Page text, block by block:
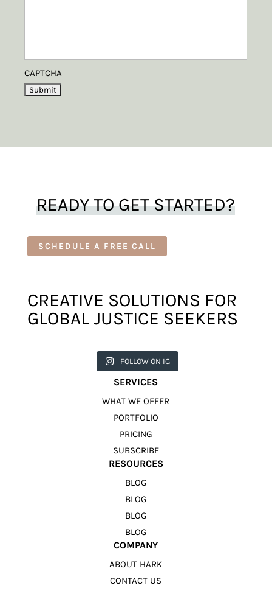
CAPTCHA
READY TO GET STARTED?
SCHEDULE A FREE CALL
CREATIVE SOLUTIONS FOR
GLOBAL JUSTICE SEEKERS
harkcreat
ivecounci
harkcreat
ivecounci
l
harkcreat
ivecounci
FOLLOW ON IG
SERVICES
WHAT WE OFFER
PORTFOLIO
PRICING
SUBSCRIBE
RESOURCES
BLOG
BLOG
BLOG
BLOG
COMPANY
ABOUT HARK
CONTACT US